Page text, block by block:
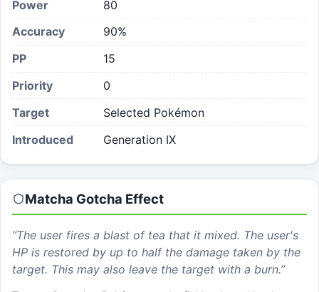
Power
80
Accuracy
90%
PP
15
Priority
0
Target
Selected Pokémon
Introduced
Generation IX
Matcha Gotcha Effect
“The user fires a blast of tea that it mixed. The user's
HP is restored by up to half the damage taken by the
target. This may also leave the target with a burn.”